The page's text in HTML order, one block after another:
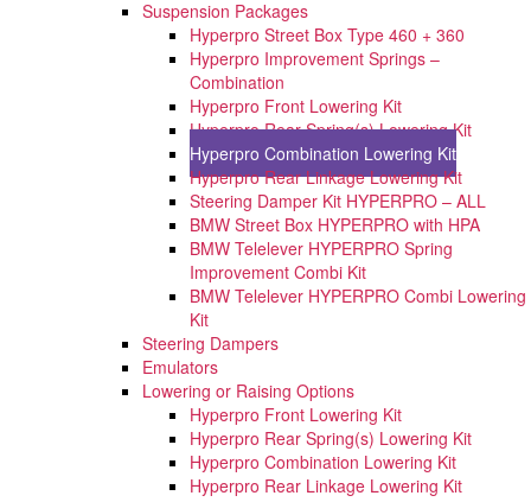
Suspension Packages
Hyperpro Street Box Type 460 + 360
Hyperpro Improvement Springs –
Combination
Hyperpro Front Lowering Kit
Hyperpro Rear Spring(s) Lowering Kit
Hyperpro Combination Lowering Kit
Hyperpro Rear Linkage Lowering Kit
Steering Damper Kit HYPERPRO – ALL
BMW Street Box HYPERPRO with HPA
BMW Telelever HYPERPRO Spring
Improvement Combi Kit
BMW Telelever HYPERPRO Combi Lowering
Kit
Steering Dampers
Emulators
Lowering or Raising Options
Hyperpro Front Lowering Kit
Hyperpro Rear Spring(s) Lowering Kit
Hyperpro Combination Lowering Kit
Hyperpro Rear Linkage Lowering Kit